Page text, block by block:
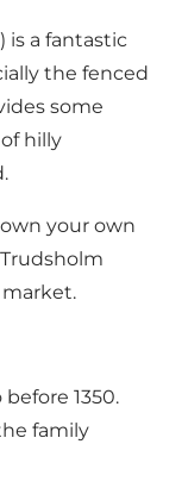
is a fantastic
the fenced
some
hilly
your own
market.
1350.
family